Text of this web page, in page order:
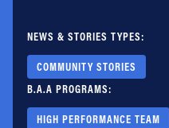
JobsNEWS & STORIES TYPES:
COMMUNITY STORIES
B.A.A PROGRAMS:
HIGH PERFORMANCE TEAM